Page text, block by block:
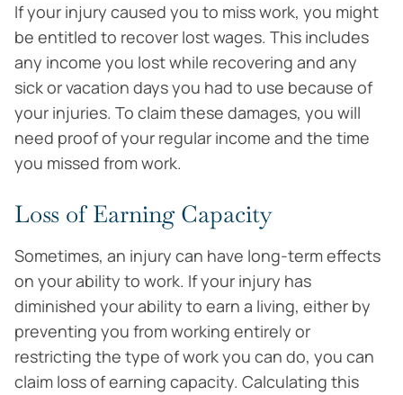
If your injury caused you to miss work, you might
be entitled to recover lost wages. This includes
any income you lost while recovering and any
sick or vacation days you had to use because of
your injuries. To claim these damages, you will
need proof of your regular income and the time
you missed from work.
Loss of Earning Capacity
Sometimes, an injury can have long-term effects
on your ability to work. If your injury has
diminished your ability to earn a living, either by
preventing you from working entirely or
restricting the type of work you can do, you can
claim loss of earning capacity. Calculating this